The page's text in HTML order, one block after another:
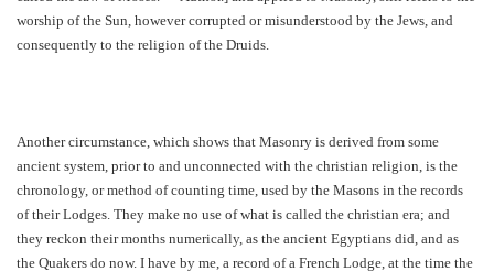
worship of the Sun, however corrupted or misunderstood by the Jews, and
consequently to the religion of the Druids.
Another circumstance, which shows that Masonry is derived from some
ancient system, prior to and unconnected with the christian religion, is the
chronology, or method of counting time, used by the Masons in the records
of their Lodges. They make no use of what is called the christian era; and
they reckon their months numerically, as the ancient Egyptians did, and as
the Quakers do now. I have by me, a record of a French Lodge, at the time the